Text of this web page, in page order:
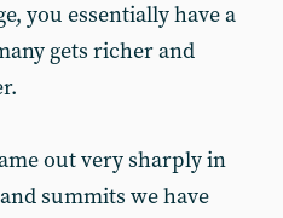
you essentially have a
gets richer and
out very sharply in
summits we have